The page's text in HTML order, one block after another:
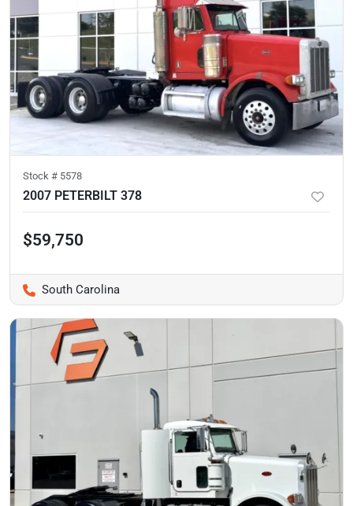
Stock # 5578
2007 PETERBILT 378
$59,750
South Carolina